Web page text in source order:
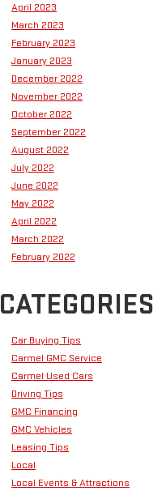
April 2023
March 2023
February 2023
January 2023
December 2022
November 2022
October 2022
September 2022
August 2022
July 2022
June 2022
May 2022
April 2022
March 2022
February 2022
CATEGORIES
Car Buying Tips
Carmel GMC Service
Carmel Used Cars
Driving Tips
GMC Financing
GMC Vehicles
Leasing Tips
Local
Local Events & Attractions